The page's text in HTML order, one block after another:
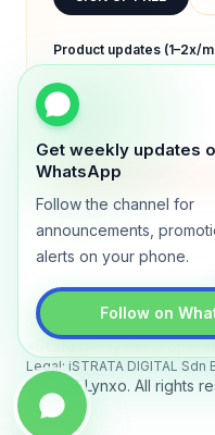
Get weekly updates
WhatsApp
Follow the channel for
announcements,
alerts on your phone.
Follow on
Product updates (1–2x/
We will only send product
Legal: iSTRATA DIGITAL Sdn
© 2026 Lynxo. All rights